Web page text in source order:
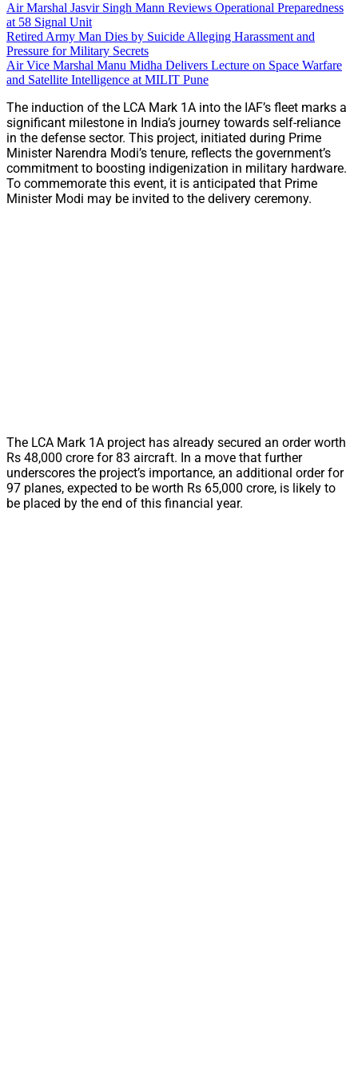
Air Marshal Jasvir Singh Mann Reviews Operational Preparedness
at 58 Signal Unit
Retired Army Man Dies by Suicide Alleging Harassment and
Pressure for Military Secrets
Air Vice Marshal Manu Midha Delivers Lecture on Space Warfare
and Satellite Intelligence at MILIT Pune
The induction of the LCA Mark 1A into the IAF’s fleet marks a
significant milestone in India’s journey towards self-reliance
in the defense sector. This project, initiated during Prime
Minister Narendra Modi’s tenure, reflects the government’s
commitment to boosting indigenization in military hardware.
To commemorate this event, it is anticipated that Prime
Minister Modi may be invited to the delivery ceremony.
The LCA Mark 1A project has already secured an order worth
Rs 48,000 crore for 83 aircraft. In a move that further
underscores the project’s importance, an additional order for
97 planes, expected to be worth Rs 65,000 crore, is likely to
be placed by the end of this financial year.